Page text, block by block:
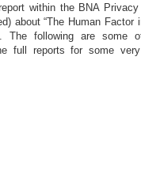
within the BNA
about “The Human Factor
The following are some
full reports for some